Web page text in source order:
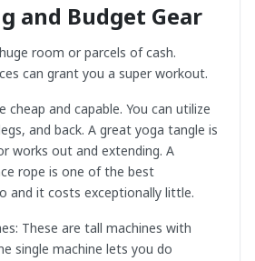
and Budget Gear
room or parcels of cash.
can grant you a super workout.
cheap and capable. You can utilize
and back. A great yoga tangle is
works out and extending. A
rope is one of the best
and it costs exceptionally little.
These are tall machines with
single machine lets you do